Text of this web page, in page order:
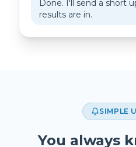
Done. I'll send a short
results are in.
SIMPLE
You always